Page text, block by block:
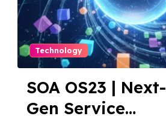
Technology
SOA OS23 | Next-
Gen Service